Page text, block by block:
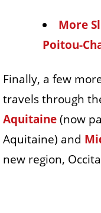
More
Poitou-
Finally, a few
travels through
Aquitaine(now
Aquitaine) and
new region,